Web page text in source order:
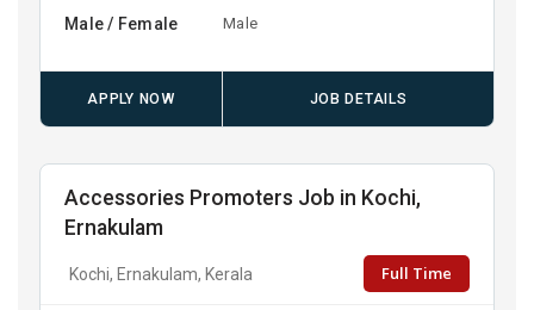
Male / Female Male
APPLY NOW JOB DETAILS
Accessories Promoters Job in Kochi,
Ernakulam
Kochi, Ernakulam, Kerala Full Time